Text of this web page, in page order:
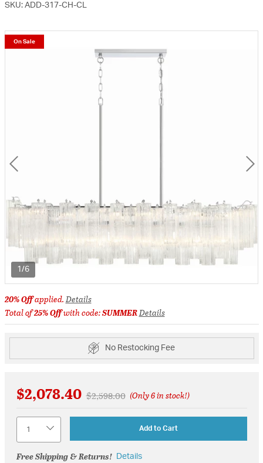
SKU: ADD-317-CH-CL
1/6
On Sale
20% Offapplied.Details
Total of25% Offwith code:SUMMERDetails
No Restocking Fee
$2,078.40 Price reduced from
$2,598.00to(Only 6 in stock!)
Add to Cart
Free Shipping & Returns! Details